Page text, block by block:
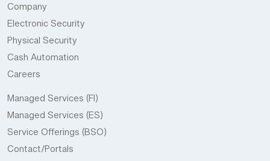
Company
Electronic Security
Physical Security
Cash Automation
Careers
Managed Services (FI)
Managed Services (ES)
Service Offerings (BSO)
Contact/Portals